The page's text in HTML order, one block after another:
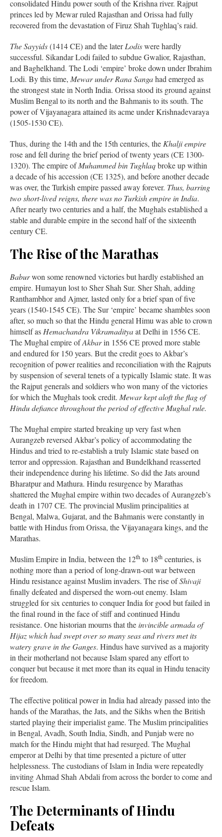
consolidated Hindu power south of the Krishna river. Rajput
princes led by Mewar ruled Rajasthan and Orissa had fully
recovered from the devastation of Firuz Shah Tughlaq’s raid.
The Sayyids(1414 CE) and the laterLodiswere hardly
successful. Sikandar Lodi failed to subdue Gwalior, Rajasthan,
and Baghelkhand. The Lodi ‘empire’ broke down under Ibrahim
Lodi. By this time, Mewar under Rana Sangahad emerged as
the strongest state in North India. Orissa stood its ground against
Muslim Bengal to its north and the Bahmanis to its south. The
power of Vijayanagara attained its acme under Krishnadevaraya
(1505-1530 CE).
Thus, during the 14th and the 15th centuries, the Khalji empire
rose and fell during the brief period of twenty years (CE 1300-
1320). The empire ofMuhammed bin Tughlaqbroke up within
a decade of his accession (CE 1325), and before another decade
was over, the Turkish empire passed away forever. Thus, barring
two short-lived reigns, there was no Turkish empire in India.
After nearly two centuries and a half, the Mughals established a
stable and durable empire in the second half of the sixteenth
century CE.
The Rise of the Marathas
Baburwon some renowned victories but hardly established an
empire. Humayun lost to Sher Shah Sur. Sher Shah, adding
Ranthambhor and Ajmer, lasted only for a brief span of five
years (1540-1545 CE). The Sur ‘empire’ became shambles soon
after, so much so that the Hindu general Himu was able to crown
himself as Hemachandra Vikramadityaat Delhi in 1556 CE.
The Mughal empire ofAkbarin 1556 CE proved more stable
and endured for 150 years. But the credit goes to Akbar’s
recognition of power realities and reconciliation with the Rajputs
by suspension of several tenets of a typically Islamic state. It was
the Rajput generals and soldiers who won many of the victories
for which the Mughals took credit. Mewar kept aloft the flag of
Hindu defiance throughout the period of effective Mughal rule.
The Mughal empire started breaking up very fast when
Aurangzeb reversed Akbar’s policy of accommodating the
Hindus and tried to re-establish a truly Islamic state based on
terror and oppression. Rajasthan and Bundelkhand reasserted
their independence during his lifetime. So did the Jats around
Bharatpur and Mathura. Hindu resurgence by Marathas
shattered the Mughal empire within two decades of Aurangzeb’s
death in 1707 CE. The provincial Muslim principalities at
Bengal, Malwa, Gujarat, and the Bahmanis were constantly in
battle with Hindus from Orissa, the Vijayanagara kings, and the
Marathas.
Muslim Empire in India, between the 12th to 18th centuries, is
nothing more than a period of long-drawn-out war between
Hindu resistance against Muslim invaders. The rise ofShivaji
finally defeated and dispersed the worn-out enemy. Islam
struggled for six centuries to conquer India for good but failed in
the final round in the face of stiff and continued Hindu
resistance. One historian mourns that the invincible armada of
Hijaz which had swept over so many seas and rivers met its
watery grave in the Ganges. Hindus have survived as a majority
in their motherland not because Islam spared any effort to
conquer but because it met more than its equal in Hindu tenacity
for freedom.
The effective political power in India had already passed into the
hands of the Marathas, the Jats, and the Sikhs when the British
started playing their imperialist game. The Muslim principalities
in Bengal, Avadh, South India, Sindh, and Punjab were no
match for the Hindu might that had resurged. The Mughal
emperor at Delhi by that time presented a picture of utter
helplessness. The custodians of Islam in India were repeatedly
inviting Ahmad Shah Abdali from across the border to come and
rescue Islam.
The Determinants of Hindu
Defeats